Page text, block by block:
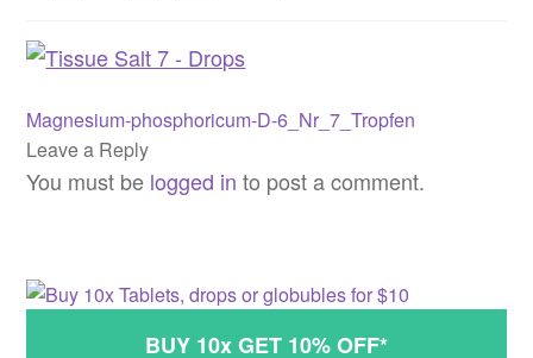
Post
navigation
Previous
post:
Magnesium-phosphoricum-D-6_Nr_7_Tropfen
Leave a Reply
You must be logged in to post a comment.
BUY 10x GET 10% OFF*